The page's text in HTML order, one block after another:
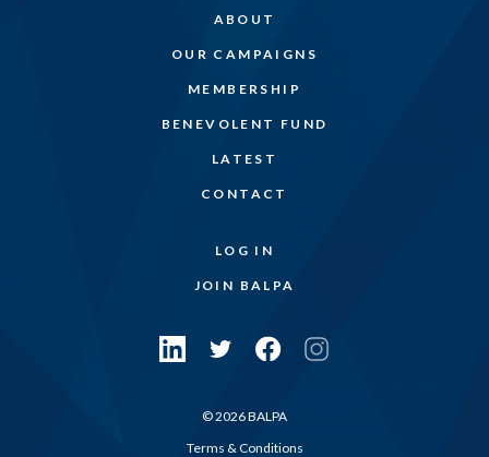
ABOUT
OUR CAMPAIGNS
MEMBERSHIP
BENEVOLENT FUND
LATEST
CONTACT
LOG IN
JOIN BALPA
© 2026 BALPA
Terms & Conditions